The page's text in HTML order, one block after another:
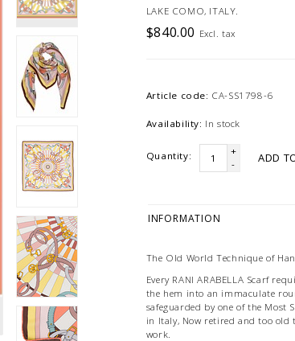
LAKE COMO, ITALY.
$840.00 Excl. tax
Article code: CA-SS1798-6
Availability: In stock
Quantity:
+
-
ADD
INFORMATION
The Old World Technique of
Every RANI ARABELLA Scarf
the hem into an immaculate
safeguarded by one of the Most
in Italy, Now retired and too old
work.